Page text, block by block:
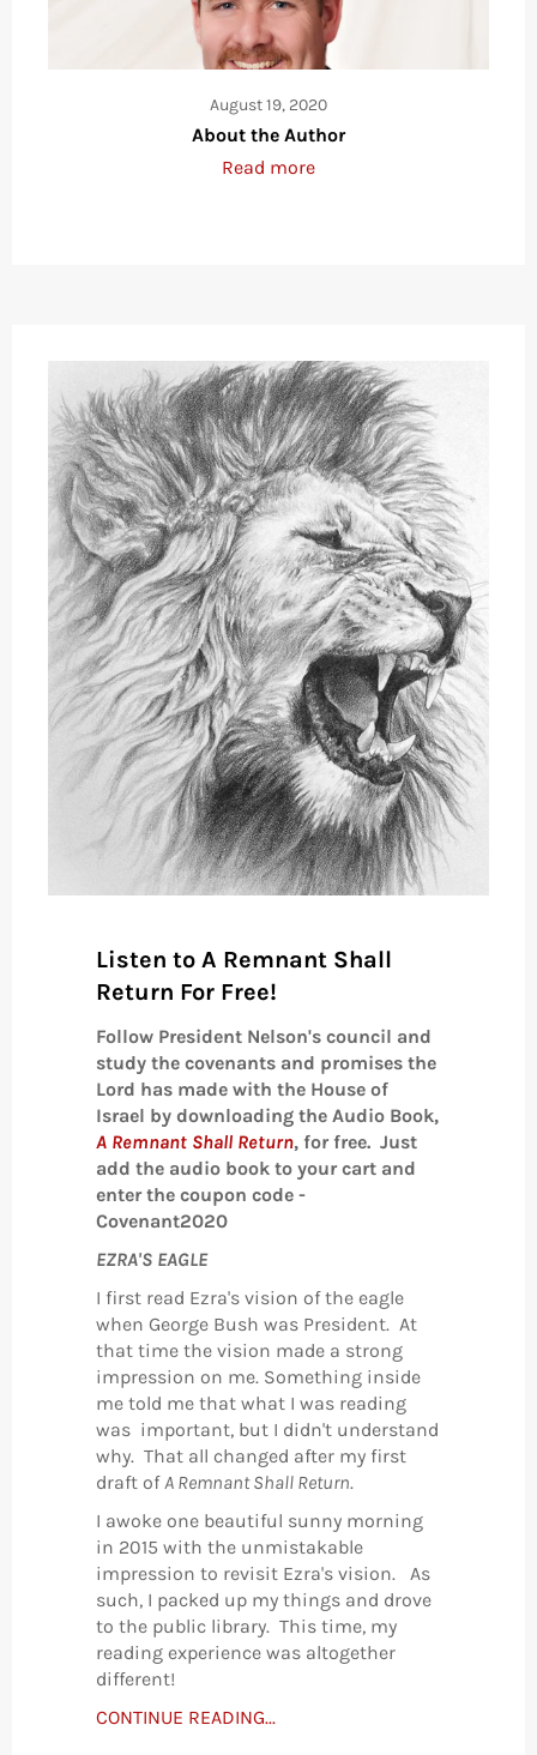
August 19, 2020
About the Author
Read more
Listen to A Remnant Shall
Return For Free!
Follow President Nelson's council and
study the covenants and promises the
Lord has made with the House of
Israel by downloading the Audio Book,
A Remnant Shall Return, for free. Just
add the audio book to your cart and
enter the coupon code -
Covenant2020
EZRA'S EAGLE
I first read Ezra's vision of the eagle
when George Bush was President. At
that time the vision made a strong
impression on me. Something inside
me told me that what I was reading
was important, but I didn't understand
why. That all changed after my first
draft of A Remnant Shall Return.
I awoke one beautiful sunny morning
in 2015 with the unmistakable
impression to revisit Ezra's vision. As
such, I packed up my things and drove
to the public library. This time, my
reading experience was altogether
different!
CONTINUE READING...